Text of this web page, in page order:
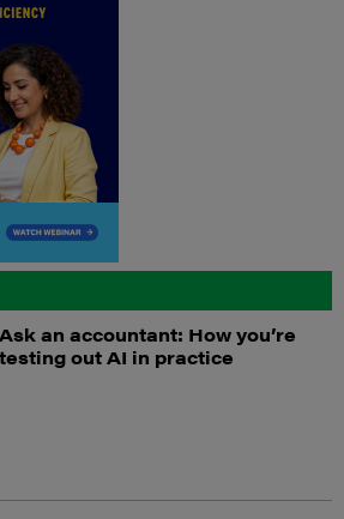
Ask an accountant: How you’re
testing out AI in practice